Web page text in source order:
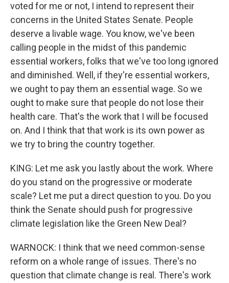
voted for me or not, I intend to represent their
concerns in the United States Senate. People
deserve a livable wage. You know, we've been
calling people in the midst of this pandemic
essential workers, folks that we've too long ignored
and diminished. Well, if they're essential workers,
we ought to pay them an essential wage. So we
ought to make sure that people do not lose their
health care. That's the work that I will be focused
on. And I think that that work is its own power as
we try to bring the country together.
KING: Let me ask you lastly about the work. Where
do you stand on the progressive or moderate
scale? Let me put a direct question to you. Do you
think the Senate should push for progressive
climate legislation like the Green New Deal?
WARNOCK: I think that we need common-sense
reform on a whole range of issues. There's no
question that climate change is real. There's work